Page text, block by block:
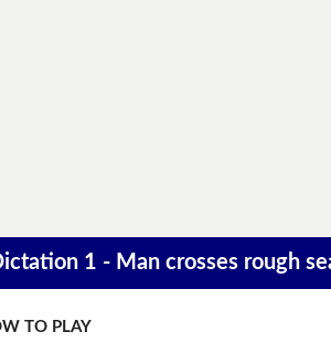
1 - Man crosses rough
TO PLAY